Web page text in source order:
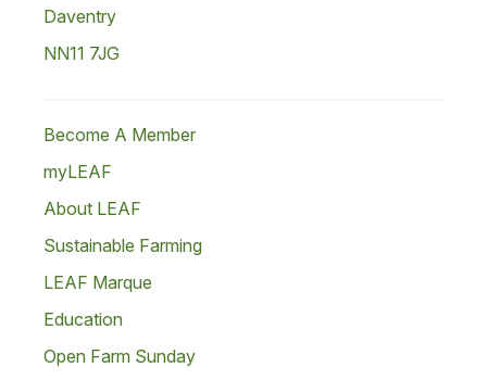
Daventry
NN11 7JG
Become A Member
myLEAF
About LEAF
Sustainable Farming
LEAF Marque
Education
Open Farm Sunday